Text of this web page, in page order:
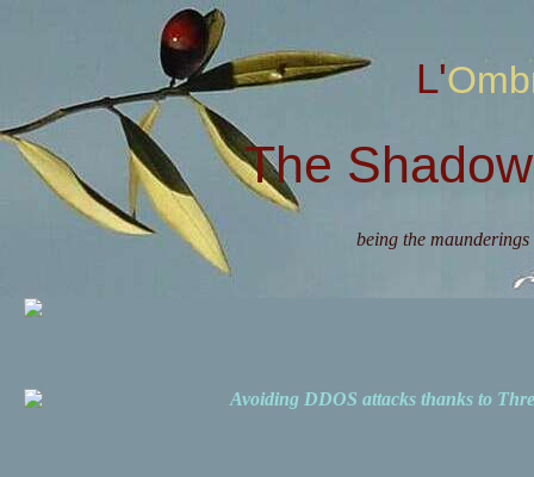
The
being the
Avoiding DDOS attacks thanks to